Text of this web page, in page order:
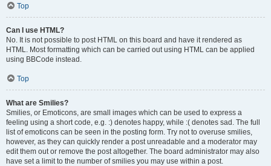
Top
Can I use HTML?
No. It is not possible to post HTML on this board and have it rendered as
HTML. Most formatting which can be carried out using HTML can be applied
using BBCode instead.
Top
What are Smilies?
Smilies, or Emoticons, are small images which can be used to express a
feeling using a short code, e.g. :) denotes happy, while :( denotes sad. The full
list of emoticons can be seen in the posting form. Try not to overuse smilies,
however, as they can quickly render a post unreadable and a moderator may
edit them out or remove the post altogether. The board administrator may also
have set a limit to the number of smilies you may use within a post.